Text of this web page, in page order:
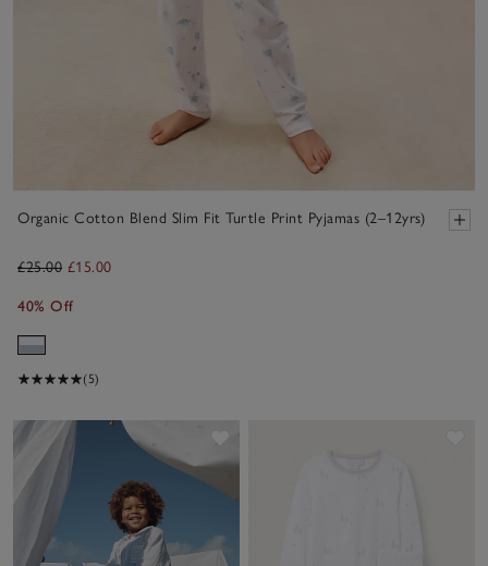
Organic Cotton Blend Slim Fit Turtle Print Pyjamas (2–12yrs)
£25.00 £15.00
40% Off
(5)